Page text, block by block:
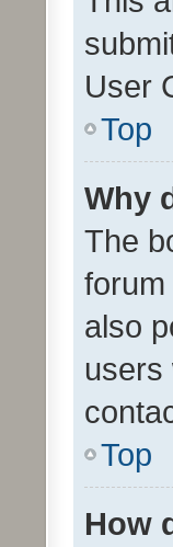
User
Top
Why
The
also
users
Top
How